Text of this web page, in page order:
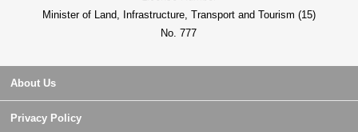
Minister of Land, Infrastructure, Transport and Tourism (15)
No. 777
About Us
Privacy Policy